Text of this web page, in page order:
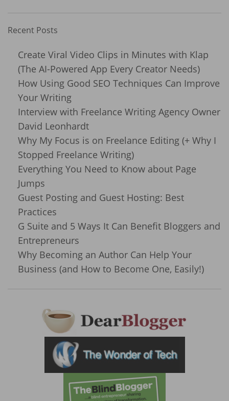
Recent Posts
Create Viral Video Clips in Minutes with Klap
(The AI-Powered App Every Creator Needs)
How Using Good SEO Techniques Can Improve
Your Writing
Interview with Freelance Writing Agency Owner
David Leonhardt
Why My Focus is on Freelance Editing (+ Why I
Stopped Freelance Writing)
Everything You Need to Know about Page
Jumps
Guest Posting and Guest Hosting: Best
Practices
G Suite and 5 Ways It Can Benefit Bloggers and
Entrepreneurs
Why Becoming an Author Can Help Your
Business (and How to Become One, Easily!)